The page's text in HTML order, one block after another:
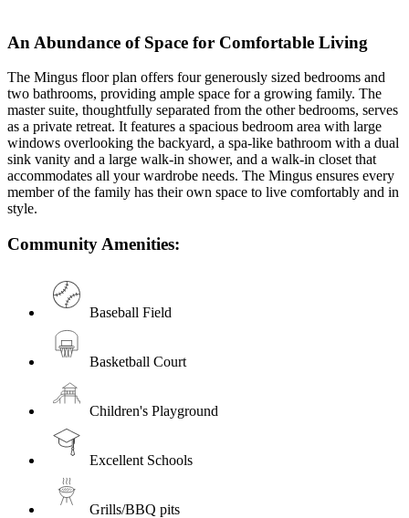
An Abundance of Space for Comfortable Living
The Mingus floor plan offers four generously sized bedrooms and
two bathrooms, providing ample space for a growing family. The
master suite, thoughtfully separated from the other bedrooms, serves
as a private retreat. It features a spacious bedroom area with large
windows overlooking the backyard, a spa-like bathroom with a dual
sink vanity and a large walk-in shower, and a walk-in closet that
accommodates all your wardrobe needs. The Mingus ensures every
member of the family has their own space to live comfortably and in
style.
Community Amenities:
Baseball Field
Basketball Court
Children's Playground
Excellent Schools
Grills/BBQ pits